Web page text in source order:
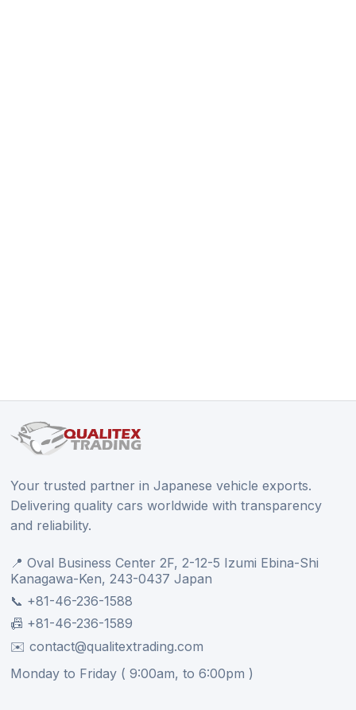
Your trusted partner in Japanese vehicle exports.
Delivering quality cars worldwide with transparency
and reliability.
📍 Oval Business Center 2F, 2-12-5 Izumi Ebina-Shi
Kanagawa-Ken, 243-0437 Japan
📞 +81-46-236-1588
📠 +81-46-236-1589
✉️ contact@qualitextrading.com
Monday to Friday ( 9:00am, to 6:00pm )